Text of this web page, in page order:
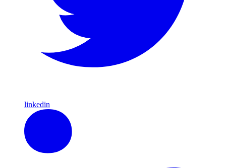
linkedin